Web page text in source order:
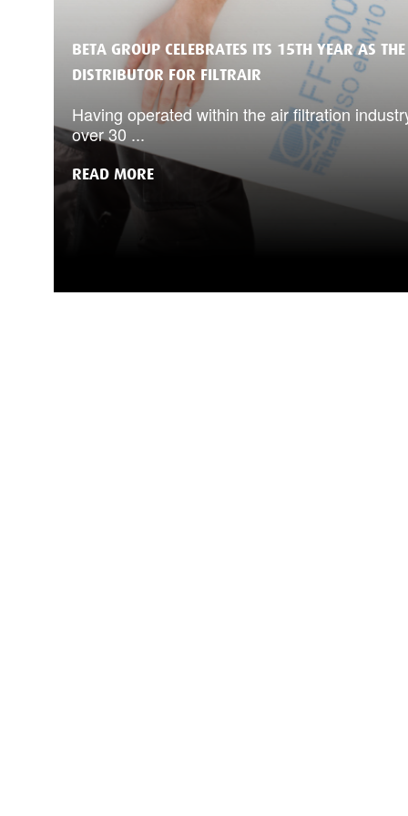
BETA GROUP CELEBRATES ITS 15TH YEAR AS
DISTRIBUTOR FOR FILTRAIR
Having operated within the air filtration
over 30 ...
READ MORE